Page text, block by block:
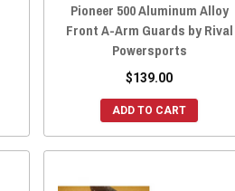
Pioneer 500 Aluminum Alloy
Front A-Arm Guards by Rival
Powersports
$139.00
ADD TO CART